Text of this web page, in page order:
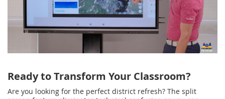
Ready to Transform Your Classroom?
Are you looking for the perfect district refresh? The split